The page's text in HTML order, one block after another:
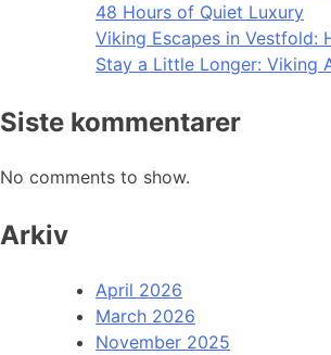
48 Hours of Quiet Luxury
Viking Escapes in Vestfold:
Stay a Little Longer: Viking
Siste kommentarer
No comments to show.
Arkiv
April 2026
March 2026
November 2025